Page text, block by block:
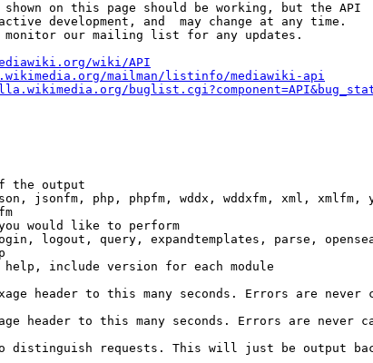
on this page should be working, but the API
development, and  may change at any time.
our mailing list for any updates.
wiki/API
mailman/listinfo/mediawiki-api
the output
jsonfm, php, phpfm, wddx, wddxfm, xml, xmlfm,
would like to perform
logout, query, expandtemplates, parse,
include version for each module
header to this many seconds. Errors are never
header to this many seconds. Errors are never
distinguish requests. This will just be output